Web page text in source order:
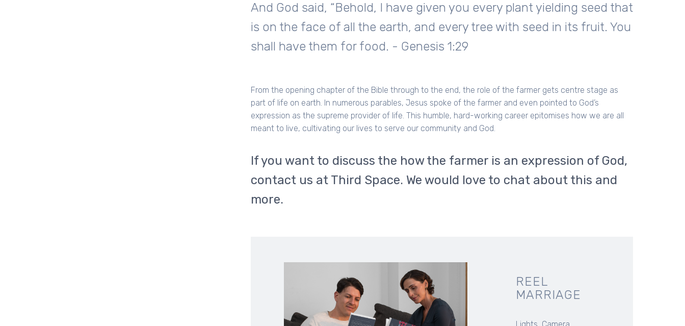
And God said, “Behold, I have given you every plant yielding seed that
is on the face of all the earth, and every tree with seed in its fruit. You
shall have them for food. - Genesis 1:29
From the opening chapter of the Bible through to the end, the role of the farmer gets centre stage as
part of life on earth. In numerous parables, Jesus spoke of the farmer and even pointed to God’s
expression as the supreme provider of life. This humble, hard-working career epitomises how we are all
meant to live, cultivating our lives to serve our community and God.
If you want to discuss the how the farmer is an expression of God,
contact us at Third Space. We would love to chat about this and
more.
REEL
MARRIAGE
Lights, Camera...